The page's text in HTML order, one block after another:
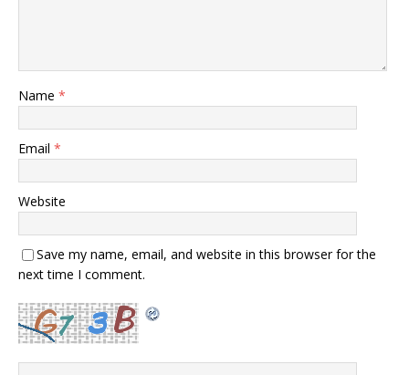
Name *
Email *
Website
Save my name, email, and website in this browser for the
next time I comment.